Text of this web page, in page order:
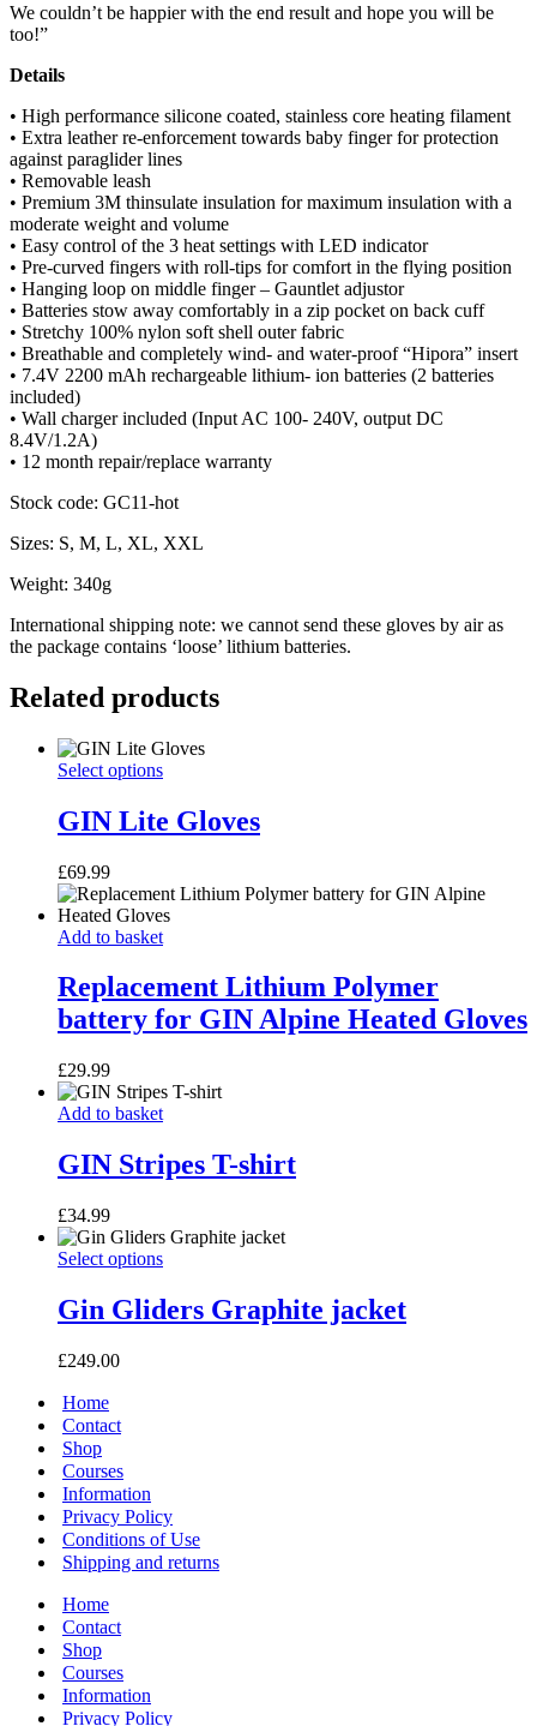
We couldn’t be happier with the end result and hope you will be
too!”
Details
• High performance silicone coated, stainless core heating filament
• Extra leather re-enforcement towards baby finger for protection
against paraglider lines
• Removable leash
• Premium 3M thinsulate insulation for maximum insulation with a
moderate weight and volume
• Easy control of the 3 heat settings with LED indicator
• Pre-curved fingers with roll-tips for comfort in the flying position
• Hanging loop on middle finger – Gauntlet adjustor
• Batteries stow away comfortably in a zip pocket on back cuff
• Stretchy 100% nylon soft shell outer fabric
• Breathable and completely wind- and water-proof “Hipora” insert
• 7.4V 2200 mAh rechargeable lithium- ion batteries (2 batteries
included)
• Wall charger included (Input AC 100- 240V, output DC
8.4V/1.2A)
• 12 month repair/replace warranty
Stock code: GC11-hot
Sizes: S, M, L, XL, XXL
Weight: 340g
International shipping note: we cannot send these gloves by air as
the package contains ‘loose’ lithium batteries.
Related products
GIN
Gloves
Select optionsThis
has
multiple
options
may
be
on
the
product
GIN Lite Gloves
£69.99
Replacement
Polymer
battery
for
Alpine
Heated
Gloves
Add to basket
Replacement Lithium Polymer
battery for GIN Alpine Heated Gloves
£29.99
GIN
T-
shirt
Add to basket
GIN Stripes T-shirt
£34.99
Gin
Graphite
jacket
Select optionsThis
has
multiple
product
page
Gin Gliders Graphite jacket
£249.00
Home
Contact
Shop
Courses
Information
Privacy Policy
Conditions of Use
Shipping and returns
Home
Contact
Shop
Courses
Information
Privacy Policy